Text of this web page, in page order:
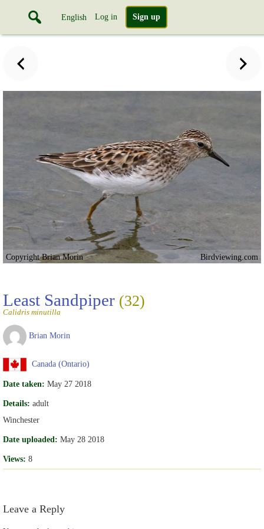
English Log in Sign up
Copyright Brian Morin Birdviewing.com
Least Sandpiper (32)
Calidris minutilla
Brian Morin
Canada (Ontario)
Date taken: May 27 2018
Details: adult
Winchester
Date uploaded: May 28 2018
Views: 8
Leave a Reply